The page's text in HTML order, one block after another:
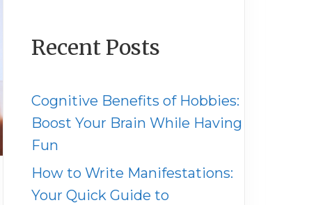
Recent Posts
Cognitive Benefits of Hobbies:
Boost Your Brain While Having
Fun
How to Write Manifestations:
Your Quick Guide to